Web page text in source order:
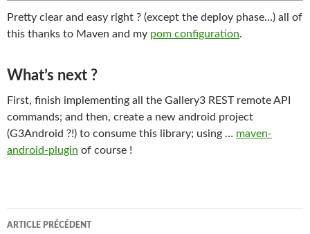
Pretty clear and easy right ? (except the deploy phase…) all of
this thanks to Maven and my pom configuration.
What’s next ?
First, finish implementing all the Gallery3 REST remote API
commands; and then, create a new android project
(G3Android ?!) to consume this library; using … maven-
android-plugin of course !
Navigation
ARTICLE PRÉCÉDENT